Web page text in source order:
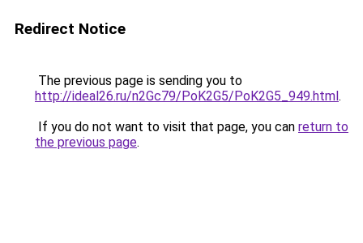
Redirect Notice
The previous page is sending you to
http://ideal26.ru/n2Gc79/PoK2G5/PoK2G5_949.html.
If you do not want to visit that page, you can return to
the previous page.